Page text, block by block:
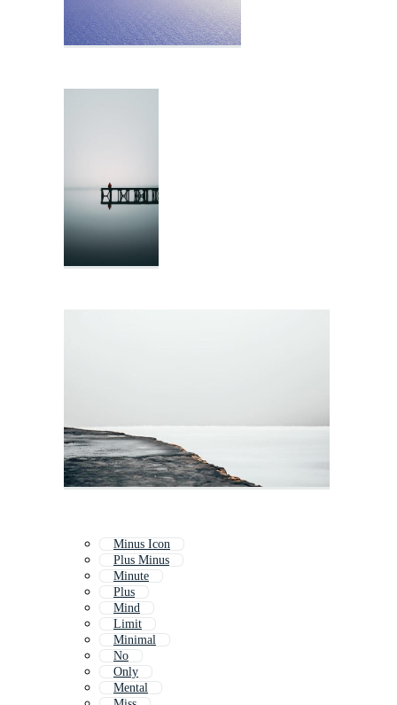
Minus Icon
Plus Minus
Minute
Plus
Mind
Limit
Minimal
No
Only
Mental